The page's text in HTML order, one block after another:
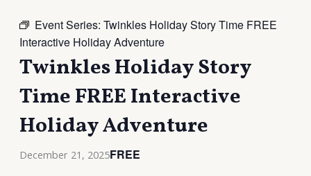
Event Series: Twinkles Holiday Story Time FREE
Interactive Holiday Adventure
Twinkles Holiday Story
Time FREE Interactive
Holiday Adventure
December 21, 2025FREE